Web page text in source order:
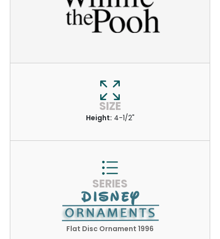
SIZE
Height: 4-1/2"
SERIES
Flat Disc Ornament 1996